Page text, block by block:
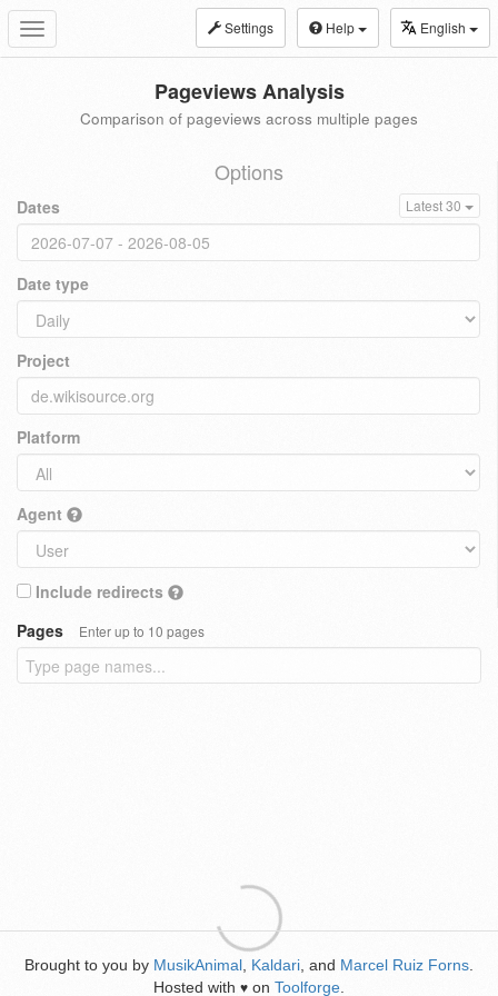
Toggle
navigation
Settings Help English
Pageviews Analysis
Comparison of pageviews across multiple pages
Options
Dates Latest 30
Date type
Project
Platform
Agent
Include redirects
Pages
Enter up to 10 pages
Brought to you by MusikAnimal Kaldari , and Marcel Ruiz Forns
Hosted with ♥ on Toolforge